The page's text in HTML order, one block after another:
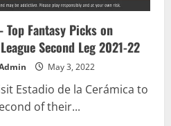
Fantasy Picks on
Second Leg 2021-22
May 3, 2022
Estadio de la Cerámica to
of their...